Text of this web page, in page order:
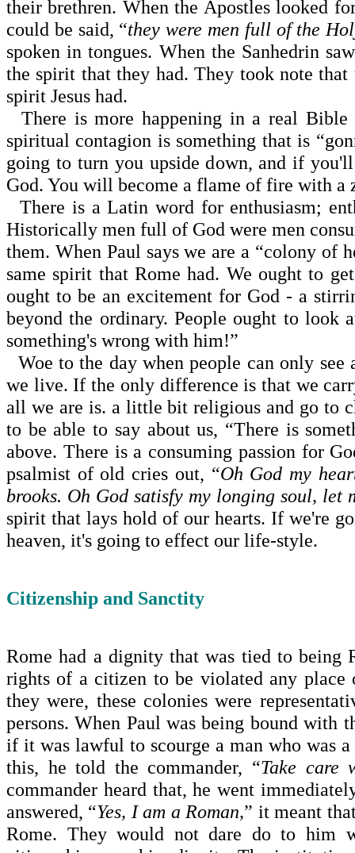
their brethren. When the Apostles looked
could be said, “they were men full of the
spoken in tongues. When the Sanhedrin
the spirit that they had. They took note that
spirit Jesus had.
There is more happening in a real Bible
spiritual con­tagion is something that is
going to turn you upside down, and if
God. You will become a flame of fire with a
There is a Latin word for enthusiasm;
Historically men full of God were men
them. When Paul says we are a “colony of
same spirit that Rome had. We ought to
ought to be an excitement for God - a
beyond the ordinary. People ought to look
some­thing's wrong with him!”
Woe to the day when people can only
we live. If the only difference is that we
all we are is. a little bit religious and go to
to be able to say about us, “There is
above. There is a consuming passion for
psalmist of old cries out, “Oh God my
brooks. Oh God satisfy my longing soul, let
spirit that lays hold of our hearts. If we're
heaven, it's going to effect our life-style.
Citizenship and Sanctity
Rome had a dignity that was tied to being
rights of a citizen to be violated any
they were, these colonies were
persons. When Paul was being bound with
if it was lawful to scourge a man who was
this, he told the commander, “Take care
commander heard that, he went
answered, “Yes, I am a Roman,” it meant
Rome. They would not dare do to him